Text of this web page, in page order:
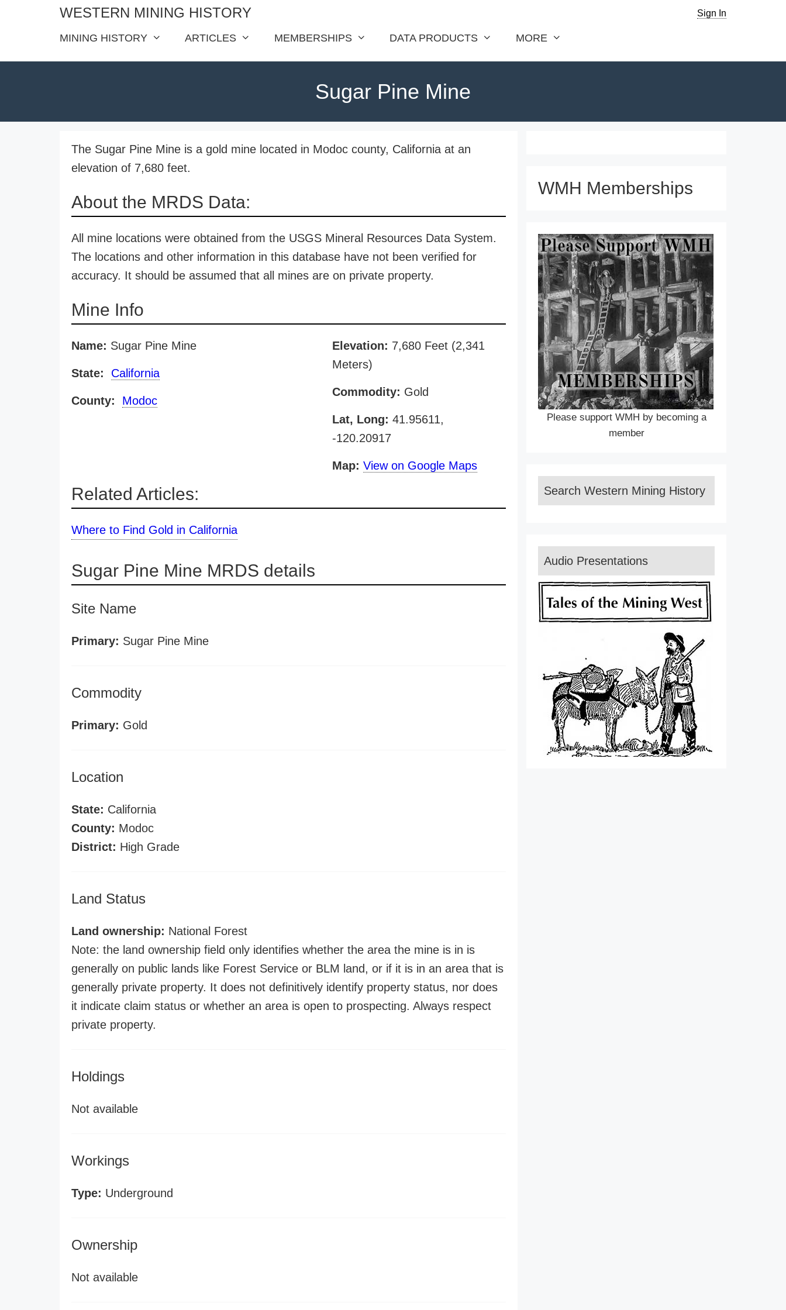
WESTERN MINING HISTORY Sign In
MINING HISTORY ARTICLES MEMBERSHIPS DATA PRODUCTS MORE
Sugar Pine Mine
The Sugar Pine Mine is a gold mine located in Modoc county, California at an
elevation of 7,680 feet.
About the MRDS Data:
All mine locations were obtained from the USGS Mineral Resources Data System.
The locations and other information in this database have not been verified for
accuracy. It should be assumed that all mines are on private property.
Mine Info
Name: Sugar Pine Mine
State: California
County: Modoc
Elevation: 7,680 Feet (2,341
Meters)
Commodity: Gold
Lat, Long: 41.95611,
-120.20917
Map: View on Google Maps
Related Articles:
Where to Find Gold in California
Sugar Pine Mine MRDS details
Site Name
Primary: Sugar Pine Mine
Commodity
Primary: Gold
Location
State: California
County: Modoc
District: High Grade
Land Status
Land ownership: National Forest
Note: the land ownership field only identifies whether the area the mine is in is
generally on public lands like Forest Service or BLM land, or if it is in an area that is
generally private property. It does not definitively identify property status, nor does
it indicate claim status or whether an area is open to prospecting. Always respect
private property.
Holdings
Not available
Workings
Type: Underground
Ownership
Not available
WMH Memberships
Please support WMH by becoming a
member
Search Western Mining History
Audio Presentations